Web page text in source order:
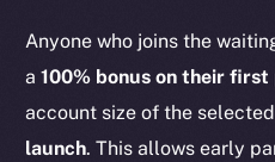
Anyone who joins the
a100% bonus on their first
account size of the
launch. This allows early